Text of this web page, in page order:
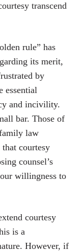
transcend
rule” has
its merit,
by
essential
and incivility.
bar. Those of
law
courtesy
counsel’s
willingness to
courtesy
is a
However, if